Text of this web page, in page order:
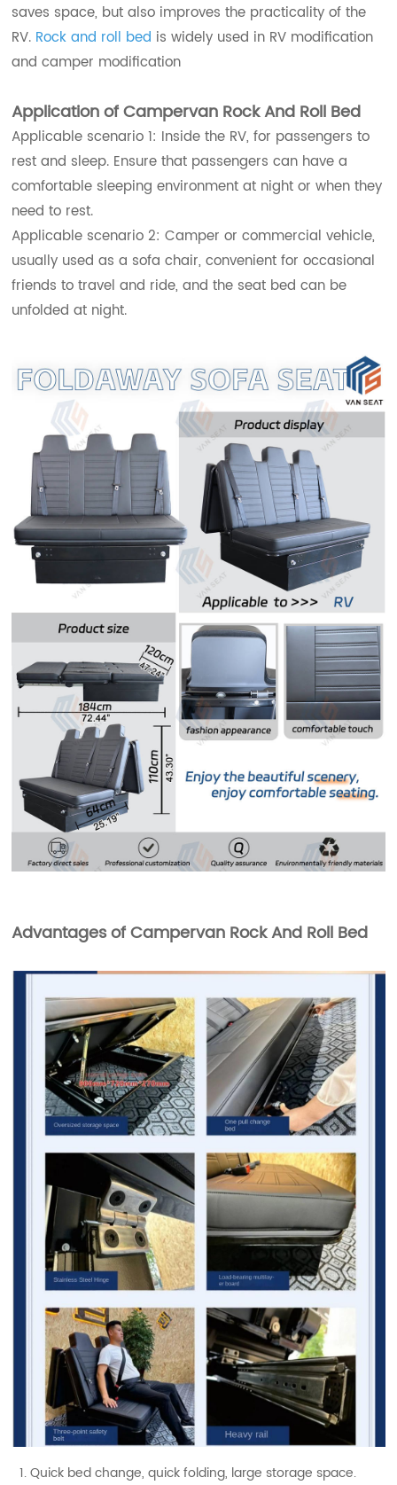
saves space, but also improves the practicality of the
RV. Rock and roll bed is widely used in RV modification
and camper modification
Application of Campervan Rock And Roll Bed
Applicable scenario 1: Inside the RV, for passengers to
rest and sleep. Ensure that passengers can have a
comfortable sleeping environment at night or when they
need to rest.
Applicable scenario 2: Camper or commercial vehicle,
usually used as a sofa chair, convenient for occasional
friends to travel and ride, and the seat bed can be
unfolded at night.
Advantages of Campervan Rock And Roll Bed
1. Quick bed change, quick folding, large storage space.